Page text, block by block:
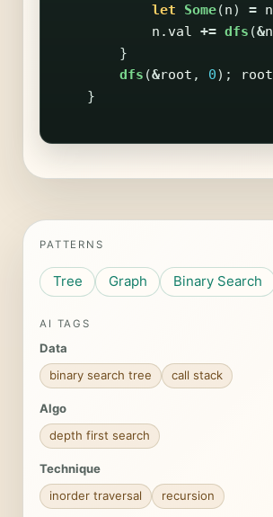
let Some(n) = n
n .val += dfs (&n
}
dfs (&root , 0);
root
}
PATTERNS
Tree Graph Binary Search
AI TAGS
Data
binary search tree
call stack
Algo
depth first search
Technique
inorder traversal
recursion